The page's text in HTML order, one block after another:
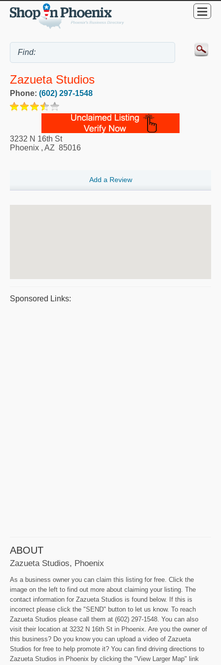
Zazueta Studios
Phone: (602) 297-1548
3232 N 16th St
Phoenix , AZ 85016
Add a Review
Sponsored Links:
ABOUT
Zazueta Studios, Phoenix
As a business owner you can claim this listing for free. Click the
image on the left to find out more about claiming your listing. The
contact information for Zazueta Studios is found below. If this is
incorrect please click the "SEND" button to let us know. To reach
Zazueta Studios please call them at (602) 297-1548. You can also
visit their location at 3232 N 16th St in Phoenix. Are you the owner of
this business? Do you know you can upload a video of Zazueta
Studios for free to help promote it? You can find driving directions to
Zazueta Studios in Phoenix by clicking the "View Larger Map" link